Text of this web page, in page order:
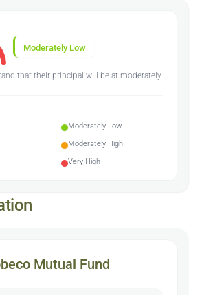
Moderately Low
that their principal will be at moderately
Moderately Low
Moderately High
Very High
Mutual Fund